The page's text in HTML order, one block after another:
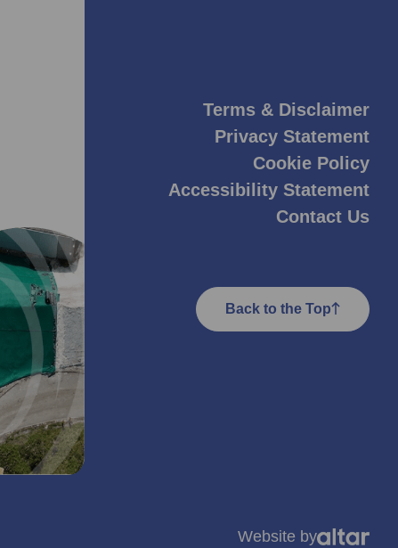
Terms & Disclaimer
Privacy Statement
Cookie Policy
Accessibility Statement
Contact Us
Back to the Top
Website by